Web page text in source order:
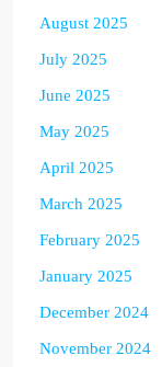
August 2025
July 2025
June 2025
May 2025
April 2025
March 2025
February 2025
January 2025
December 2024
November 2024